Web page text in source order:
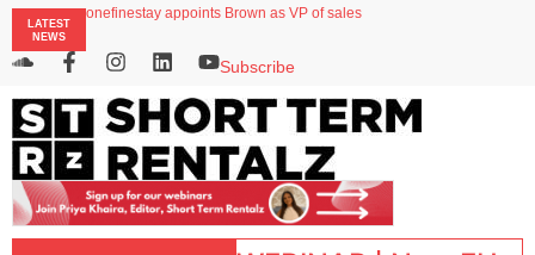
LATEST
NEWS
onefinestay appoints Brown as VP of sales
Airbnb partners with Lark Hotels
Subscribe